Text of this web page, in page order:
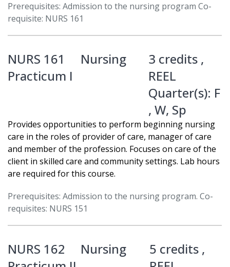
Prerequisites: Admission to the nursing program Co-
requisite: NURS 161
NURS 161
Nursing
Practicum I
3 credits ,
REEL
Quarter(s): F
, W, Sp
Provides opportunities to perform beginning nursing
care in the roles of provider of care, manager of care
and member of the profession. Focuses on care of the
client in skilled care and community settings. Lab hours
are required for this course.
Prerequisites: Admission to the nursing program. Co-
requisites: NURS 151
NURS 162
Nursing
5 credits ,